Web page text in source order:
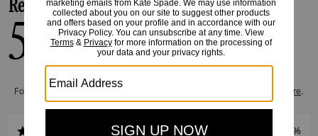
Reviews
5.0 1Reviews
For more information on how we verify our reviews, please read more here.
100%